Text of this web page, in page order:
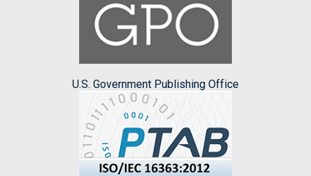
U.S. Government Publishing Office